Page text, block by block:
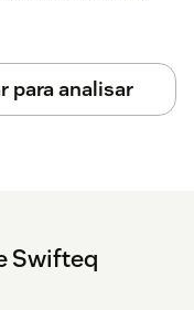
para analisar
Swifteq